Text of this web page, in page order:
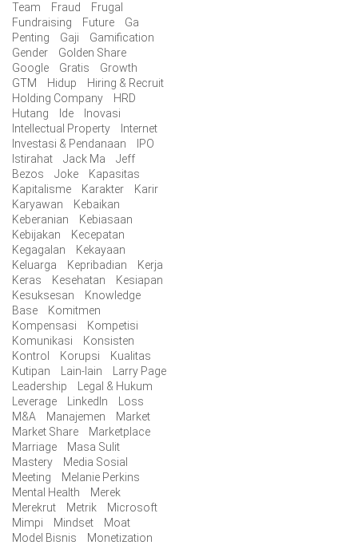
Team
Fraud
Frugal
Fundraising
Future
Ga
Penting
Gaji
Gamification
Gender
Golden Share
Google
Gratis
Growth
GTM
Hidup
Hiring & Recruit
Holding Company
HRD
Hutang
Ide
Inovasi
Intellectual Property
Internet
Investasi & Pendanaan
IPO
Istirahat
Jack Ma
Jeff
Bezos
Joke
Kapasitas
Kapitalisme
Karakter
Karir
Karyawan
Kebaikan
Keberanian
Kebiasaan
Kebijakan
Kecepatan
Kegagalan
Kekayaan
Keluarga
Kepribadian
Kerja
Keras
Kesehatan
Kesiapan
Kesuksesan
Knowledge
Base
Komitmen
Kompensasi
Kompetisi
Komunikasi
Konsisten
Kontrol
Korupsi
Kualitas
Kutipan
Lain-lain
Larry Page
Leadership
Legal & Hukum
Leverage
LinkedIn
Loss
M&A
Manajemen
Market
Market Share
Marketplace
Marriage
Masa Sulit
Mastery
Media Sosial
Meeting
Melanie Perkins
Mental Health
Merek
Merekrut
Metrik
Microsoft
Mimpi
Mindset
Moat
Model Bisnis
Monetization